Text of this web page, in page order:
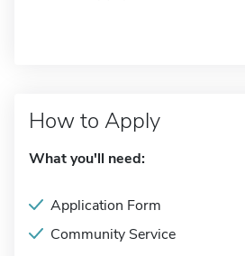
How to Apply
What you'll need:
Application Form
Community Service